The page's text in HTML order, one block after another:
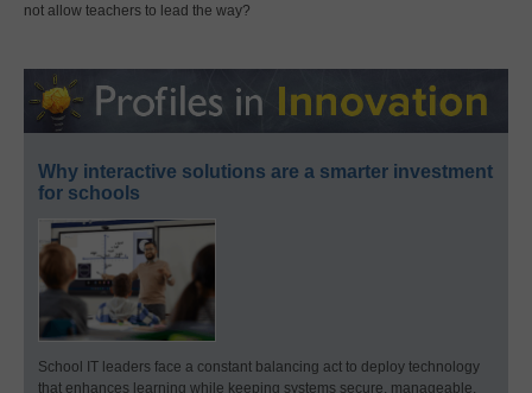
not allow teachers to lead the way?
Why interactive solutions are a smarter investment
for schools
School IT leaders face a constant balancing act to deploy technology
that enhances learning while keeping systems secure, manageable,